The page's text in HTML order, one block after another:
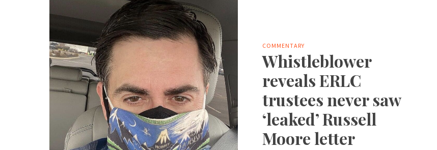
COMMENTARY
Whistleblower
reveals ERLC
trustees never saw
‘leaked’ Russell
Moore letter